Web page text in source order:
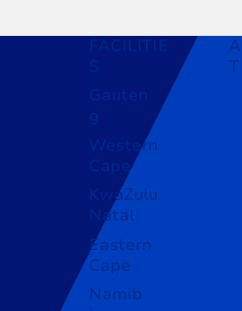
FACILITIE
Western
Cape
KwaZulu
Natal
Eastern
Cape
Namib
T